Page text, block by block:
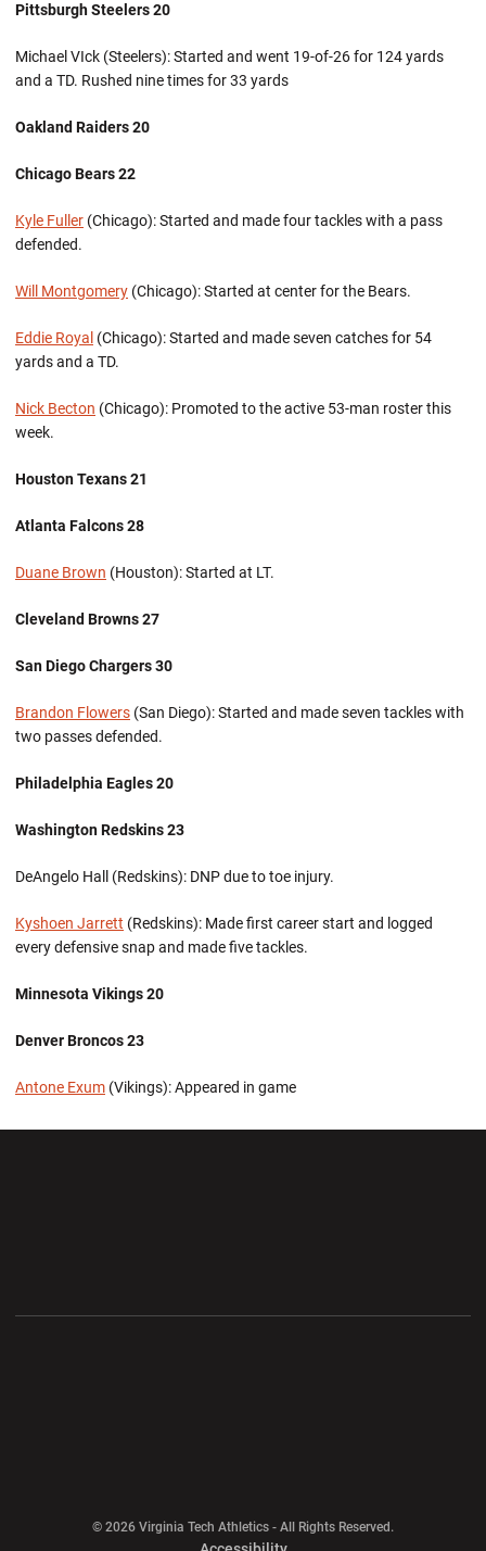
Pittsburgh Steelers 20
Michael VIck (Steelers): Started and went 19-of-26 for 124 yards
and a TD. Rushed nine times for 33 yards
Oakland Raiders 20
Chicago Bears 22
Kyle Fuller (Chicago): Started and made four tackles with a pass
defended.
Will Montgomery (Chicago): Started at center for the Bears.
Eddie Royal (Chicago): Started and made seven catches for 54
yards and a TD.
Nick Becton (Chicago): Promoted to the active 53-man roster this
week.
Houston Texans 21
Atlanta Falcons 28
Duane Brown (Houston): Started at LT.
Cleveland Browns 27
San Diego Chargers 30
Brandon Flowers (San Diego): Started and made seven tackles with
two passes defended.
Philadelphia Eagles 20
Washington Redskins 23
DeAngelo Hall (Redskins): DNP due to toe injury.
Kyshoen Jarrett (Redskins): Made first career start and logged
every defensive snap and made five tackles.
Minnesota Vikings 20
Denver Broncos 23
Antone Exum (Vikings): Appeared in game
© 2026 Virginia Tech Athletics - All Rights Reserved.
Opens in a new window